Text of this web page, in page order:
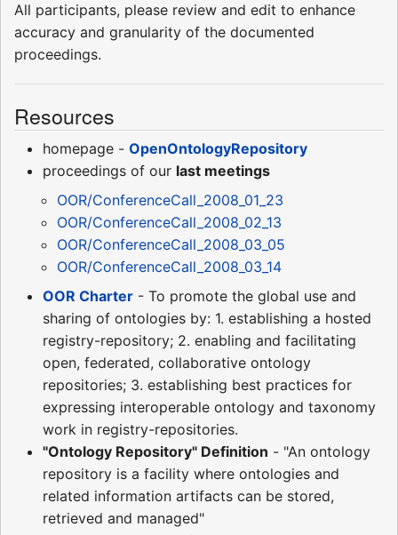
All participants, please review and edit to enhance
accuracy and granularity of the documented
proceedings.
Resources
homepage - OpenOntologyRepository
proceedings of our last meetings
OOR/ConferenceCall_2008_01_23
OOR/ConferenceCall_2008_02_13
OOR/ConferenceCall_2008_03_05
OOR/ConferenceCall_2008_03_14
OOR Charter - To promote the global use and
sharing of ontologies by: 1. establishing a hosted
registry-repository; 2. enabling and facilitating
open, federated, collaborative ontology
repositories; 3. establishing best practices for
expressing interoperable ontology and taxonomy
work in registry-repositories.
"Ontology Repository" Definition - "An ontology
repository is a facility where ontologies and
related information artifacts can be stored,
retrieved and managed"